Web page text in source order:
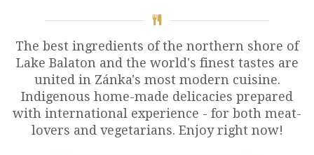
The best ingredients of the northern shore of
Lake Balaton and the world's finest tastes are
united in Zánka's most modern cuisine.
Indigenous home-made delicacies prepared
with international experience - for both meat-
lovers and vegetarians. Enjoy right now!